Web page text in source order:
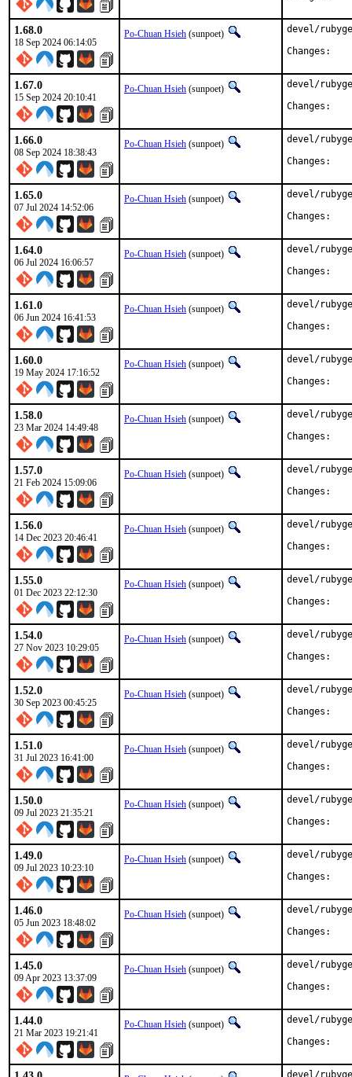
1.68.0
18 Sep 2024 06:14:05
Po-Chuan Hsieh (sunpoet)
devel/
1.67.0
15 Sep 2024 20:10:41
Po-Chuan Hsieh (sunpoet)
devel/
1.66.0
08 Sep 2024 18:38:43
Po-Chuan Hsieh (sunpoet)
devel/
1.65.0
07 Jul 2024 14:52:06
Po-Chuan Hsieh (sunpoet)
devel/
1.64.0
06 Jul 2024 16:06:57
Po-Chuan Hsieh (sunpoet)
devel/
1.61.0
06 Jun 2024 16:41:53
Po-Chuan Hsieh (sunpoet)
devel/
1.60.0
19 May 2024 17:16:52
Po-Chuan Hsieh (sunpoet)
devel/
1.58.0
23 Mar 2024 14:49:48
Po-Chuan Hsieh (sunpoet)
devel/
1.57.0
21 Feb 2024 15:09:06
Po-Chuan Hsieh (sunpoet)
devel/
1.56.0
14 Dec 2023 20:46:41
Po-Chuan Hsieh (sunpoet)
devel/
1.55.0
01 Dec 2023 22:12:30
Po-Chuan Hsieh (sunpoet)
devel/
1.54.0
27 Nov 2023 10:29:05
Po-Chuan Hsieh (sunpoet)
devel/
1.52.0
30 Sep 2023 00:45:25
Po-Chuan Hsieh (sunpoet)
devel/
1.51.0
31 Jul 2023 16:41:00
Po-Chuan Hsieh (sunpoet)
devel/
1.50.0
09 Jul 2023 21:35:21
Po-Chuan Hsieh (sunpoet)
devel/
1.49.0
09 Jul 2023 10:23:10
Po-Chuan Hsieh (sunpoet)
devel/
1.46.0
05 Jun 2023 18:48:02
Po-Chuan Hsieh (sunpoet)
devel/
1.45.0
09 Apr 2023 13:37:09
Po-Chuan Hsieh (sunpoet)
devel/
1.44.0
21 Mar 2023 19:21:41
Po-Chuan Hsieh (sunpoet)
devel/
devel/